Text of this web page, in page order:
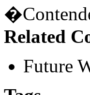
Related
Future